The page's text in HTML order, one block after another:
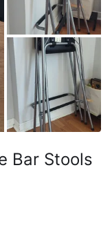
Bar Stools